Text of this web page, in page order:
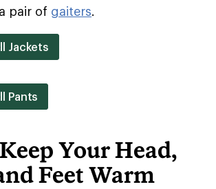
pair of gaiters.
Jackets
Pants
Your Head,
Feet Warm